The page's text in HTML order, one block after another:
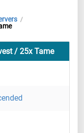
/
/ 25x Tame